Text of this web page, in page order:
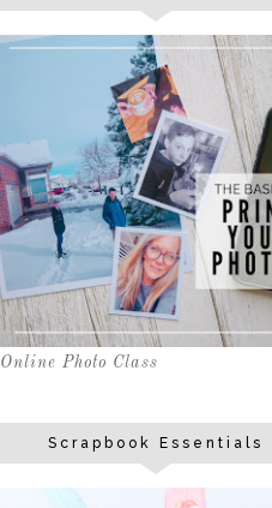
Online Photo Class
Scrapbook Essentials